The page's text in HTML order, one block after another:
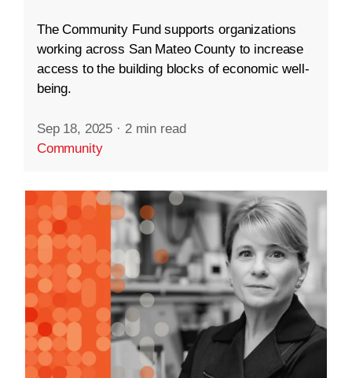
The Community Fund supports organizations
working across San Mateo County to increase
access to the building blocks of economic well-
being.
Sep 18, 2025 · 2 min read
Community